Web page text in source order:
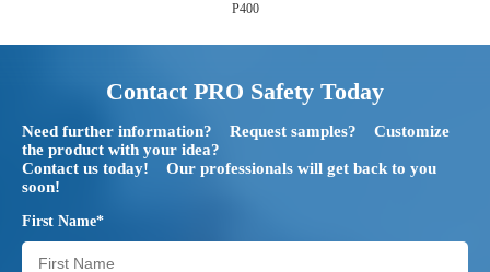
P400
Contact PRO Safety Today
Need further information? Request samples? Customize
the product with your idea?
Contact us today! Our professionals will get back to you
soon!
First Name*